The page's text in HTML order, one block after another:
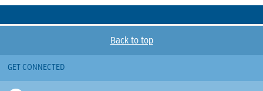
Back to top
GET CONNECTED